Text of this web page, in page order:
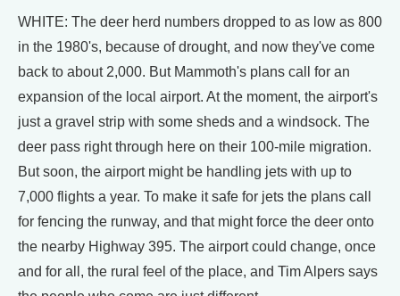
WHITE: The deer herd numbers dropped to as low as 800
in the 1980's, because of drought, and now they've come
back to about 2,000. But Mammoth's plans call for an
expansion of the local airport. At the moment, the airport's
just a gravel strip with some sheds and a windsock. The
deer pass right through here on their 100-mile migration.
But soon, the airport might be handling jets with up to
7,000 flights a year. To make it safe for jets the plans call
for fencing the runway, and that might force the deer onto
the nearby Highway 395. The airport could change, once
and for all, the rural feel of the place, and Tim Alpers says